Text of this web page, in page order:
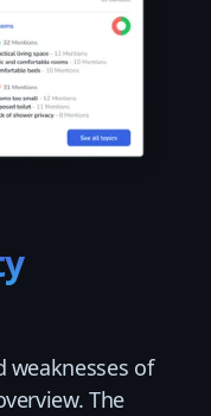
weaknesses of
The